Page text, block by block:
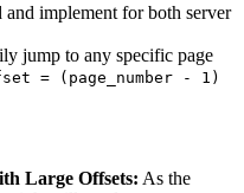
and implement for both server
jump to any specific page
= (page_number - 1)
Large Offsets: As the